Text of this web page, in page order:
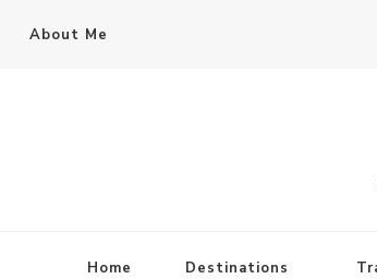
About Me
Home Destinations